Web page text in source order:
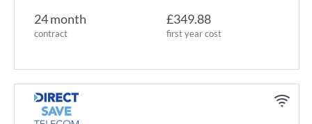
24 month
contract
£349.88
first year cost